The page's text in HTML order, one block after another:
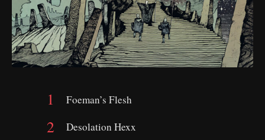
Foeman’s Flesh
Desolation Hexx